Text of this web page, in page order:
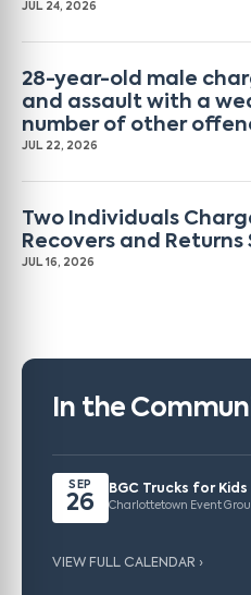
JUL 24, 2026
28-year-old male
and assault with a
number of other
JUL 22, 2026
Two Individuals
Recovers and
JUL 16, 2026
In the
SEP
26
BGC Trucks for Kids
Charlottetown Event
VIEW FULL CALENDAR ›